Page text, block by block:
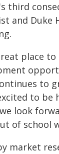
third
and Duke
place
to
to
look
of school
market